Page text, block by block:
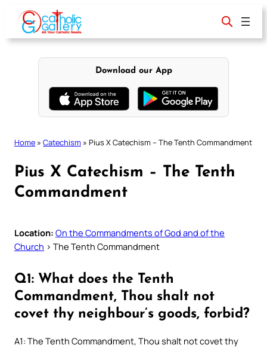
content
Download our App
Home » Catechism » Pius X Catechism – The Tenth Commandment
Pius X Catechism – The Tenth
Commandment
Location: On the Commandments of God and of the
Church > The Tenth Commandment
Q1: What does the Tenth
Commandment, Thou shalt not
covet thy neighbour’s goods, forbid?
A1: The Tenth Commandment, Thou shalt not covet thy